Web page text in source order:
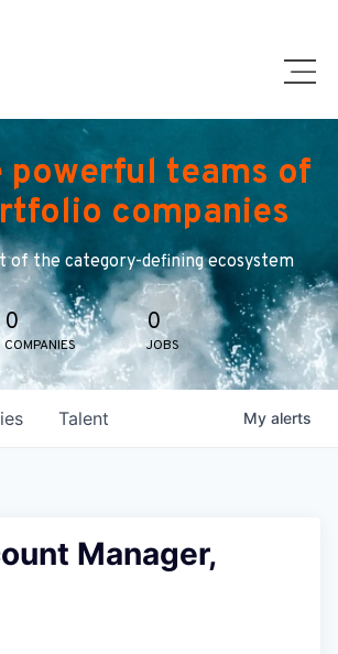
powerful teams of
companies
of the category-defining ecosystem
0
COMPANIES
0
JOBS
Talent My alerts
Manager,